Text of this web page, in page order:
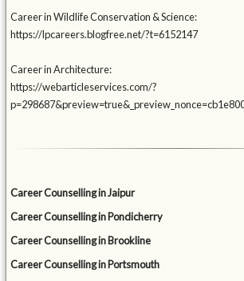
Career in Wildlife Conservation & Science:
https://lpcareers.blogfree.net/?t=6152147
Career in Architecture:
https://webarticleservices.com/?
Career Counselling in Jaipur
Career Counselling in Pondicherry
Career Counselling in Brookline
Career Counselling in Portsmouth